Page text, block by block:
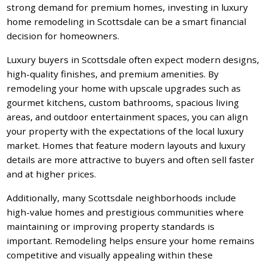
strong demand for premium homes, investing in luxury
home remodeling in Scottsdale can be a smart financial
decision for homeowners.
Luxury buyers in Scottsdale often expect modern designs,
high-quality finishes, and premium amenities. By
remodeling your home with upscale upgrades such as
gourmet kitchens, custom bathrooms, spacious living
areas, and outdoor entertainment spaces, you can align
your property with the expectations of the local luxury
market. Homes that feature modern layouts and luxury
details are more attractive to buyers and often sell faster
and at higher prices.
Additionally, many Scottsdale neighborhoods include
high-value homes and prestigious communities where
maintaining or improving property standards is
important. Remodeling helps ensure your home remains
competitive and visually appealing within these